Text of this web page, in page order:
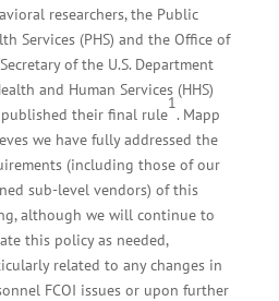
researchers, the Public
Services (PHS) and the Office of
of the U.S. Department
and Human Services (HHS)
published their final rule
1
. Mapp
we have fully addressed the
(including those of our
sub-level vendors) of this
although we will continue to
this policy as needed,
related to any changes in
FCOI issues or upon further